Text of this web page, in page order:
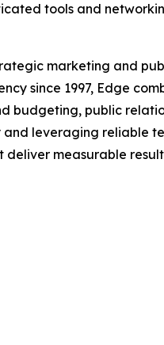
tools and
marketing and
since 1997, Edge
budgeting, public
leveraging reliable
measurable